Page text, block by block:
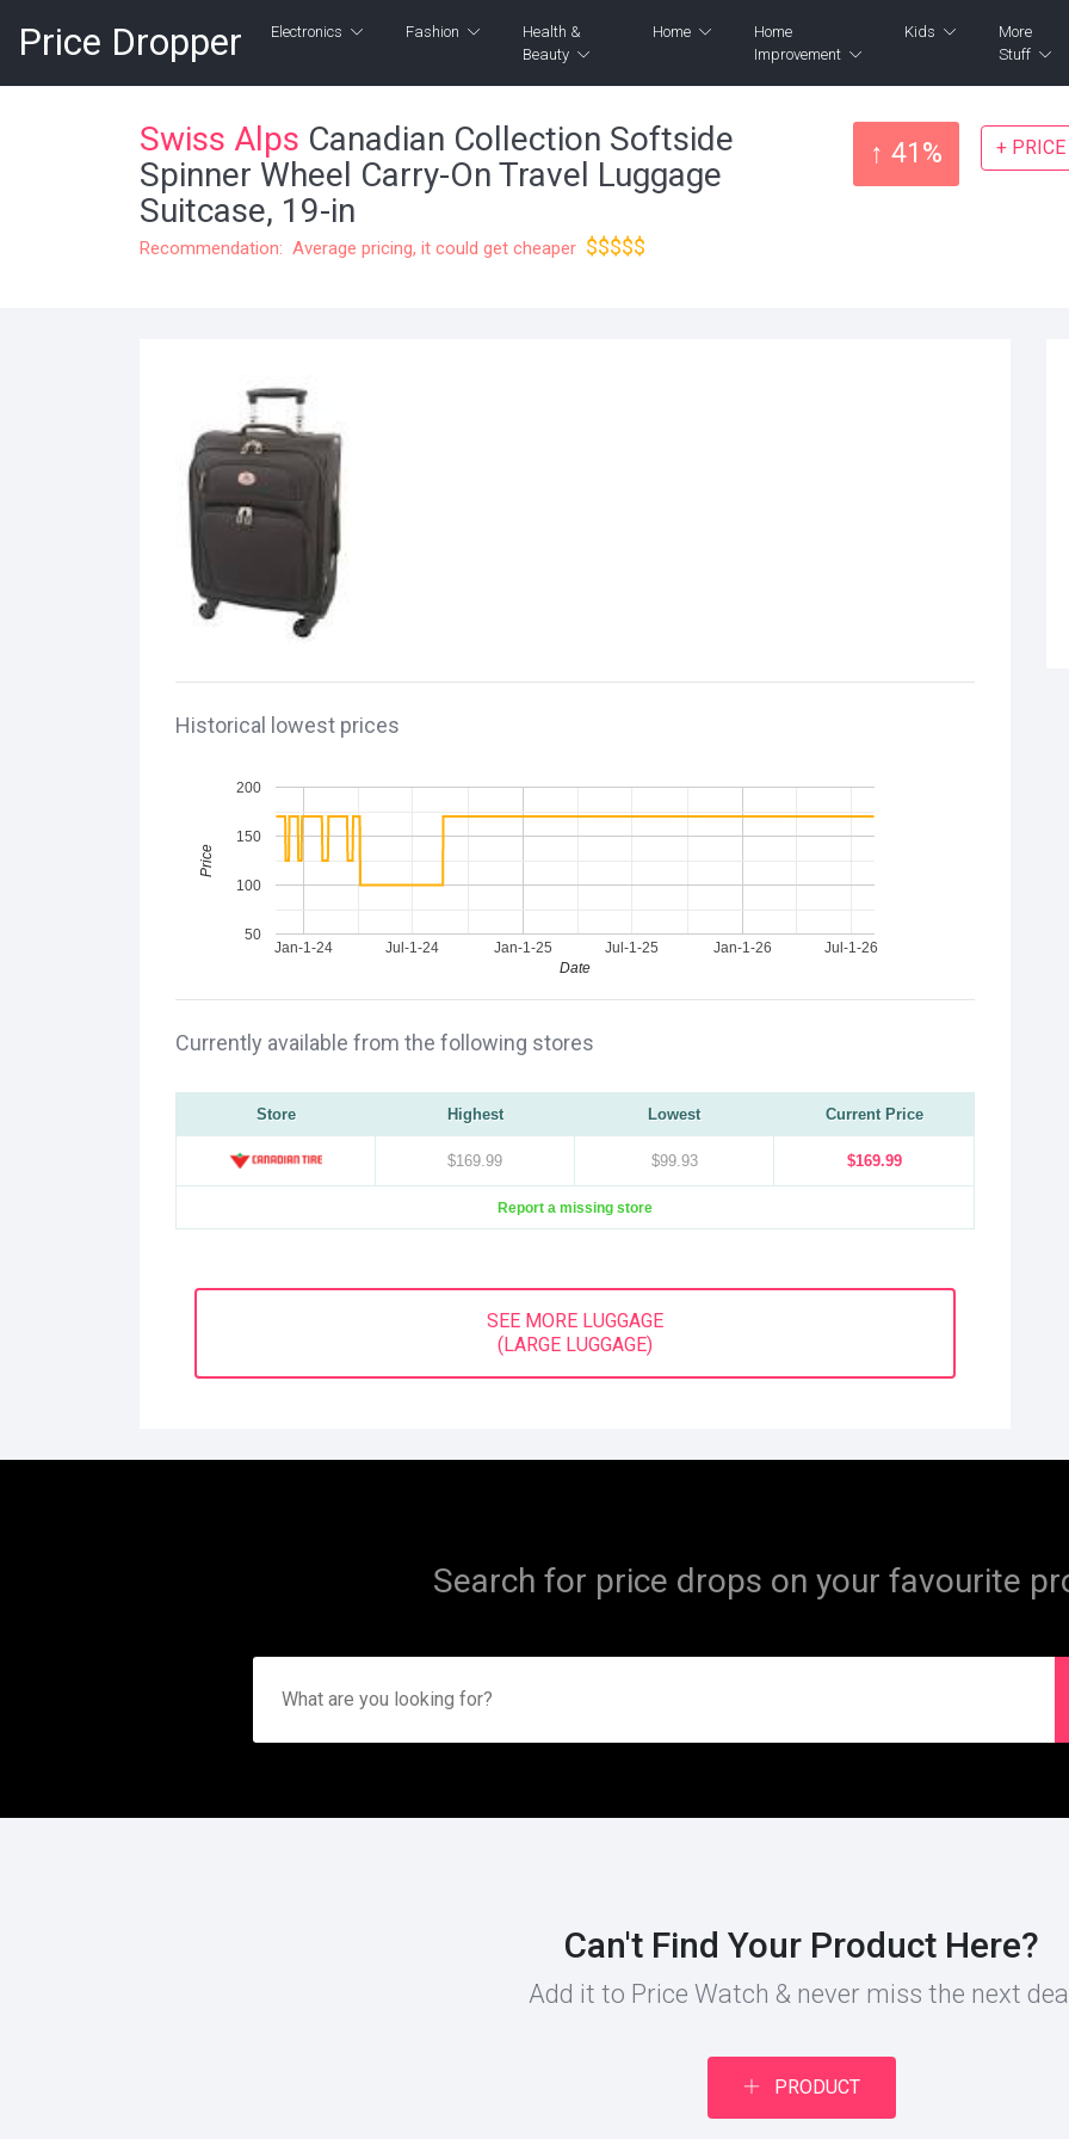
Price Dropper Electronics Fashion
Health &
Beauty
Home
Home
Improvement
Kids
More
Stuff
Swiss Alps Canadian Collection Softside
Spinner Wheel Carry-On Travel Luggage
Suitcase, 19-in
Recommendation: Average pricing, it could get cheaper $$$$$
↑ 41% +
Historical lowest prices
Jan-1-24 Jan-1-25 Jan-1-26
Jul-1-24 Jul-1-25 Jul-1-26
50
100
150
200
Date
Price
Currently available from the following stores
Store Highest Lowest Current Price
$169.99 $99.93 $169.99
Report a missing store
SEE MORE LUGGAGE
(LARGE LUGGAGE)
Search for price drops on your favourite
Can't Find Your Product Here?
Add it to Price Watch & never miss the next
PRODUCT